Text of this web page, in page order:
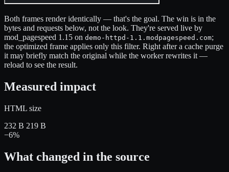
Both frames render identically — that's the goal. The win is in the
bytes and requests below, not the look. They're served live by
mod_pagespeed 1.15 on demo-httpd-1.1.modpagespeed.com;
the optimized frame applies only this filter. Right after a cache purge
it may briefly match the original while the worker rewrites it —
reload to see the result.
Measured impact
HTML size
232 B 219 B
−6%
What changed in the source